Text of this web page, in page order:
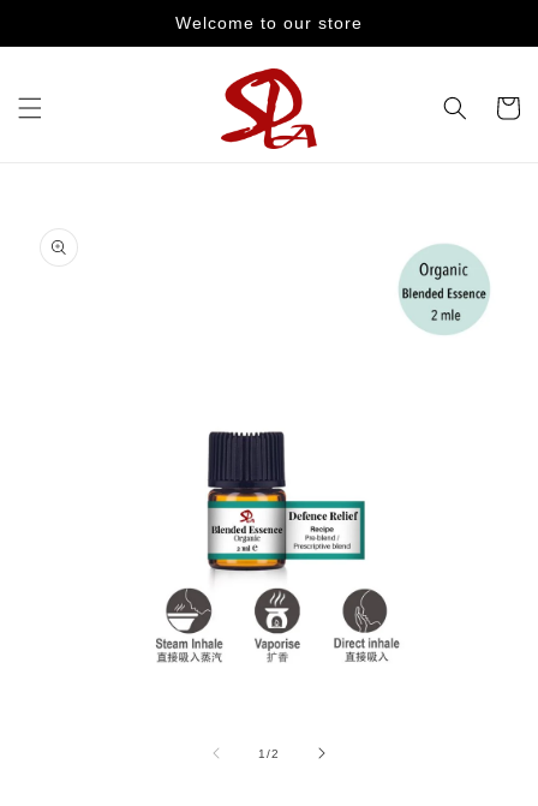
Welcome to our store
Cart
product
information
1/of
2